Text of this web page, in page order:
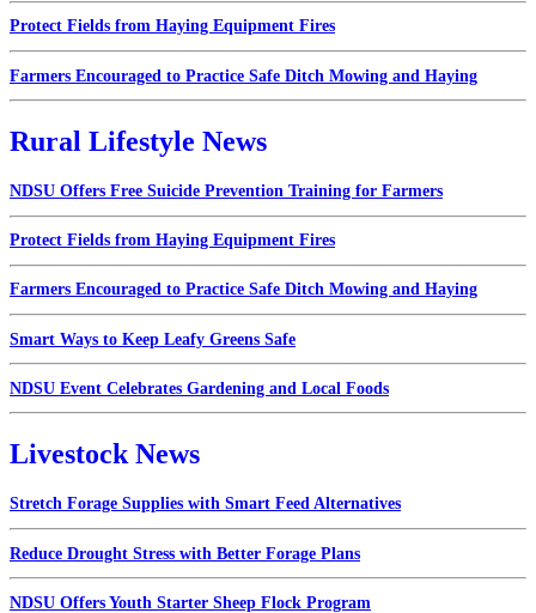
Protect Fields from Haying Equipment Fires
Farmers Encouraged to Practice Safe Ditch Mowing and Haying
Rural Lifestyle News
NDSU Offers Free Suicide Prevention Training for Farmers
Protect Fields from Haying Equipment Fires
Farmers Encouraged to Practice Safe Ditch Mowing and Haying
Smart Ways to Keep Leafy Greens Safe
NDSU Event Celebrates Gardening and Local Foods
Livestock News
Stretch Forage Supplies with Smart Feed Alternatives
Reduce Drought Stress with Better Forage Plans
NDSU Offers Youth Starter Sheep Flock Program